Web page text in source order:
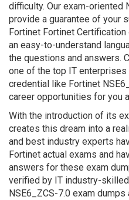
difficulty. Our exam-oriented
provide a guarantee of your
Fortinet Fortinet
an easy-to-understand
the questions and answers.
one of the top IT enterprises
credential like Fortinet
career opportunities for you
With the introduction of its
creates this dream into a
and best industry experts
Fortinet actual exams and
answers for these exam
verified by IT industry-
NSE6_ZCS-7.0 exam